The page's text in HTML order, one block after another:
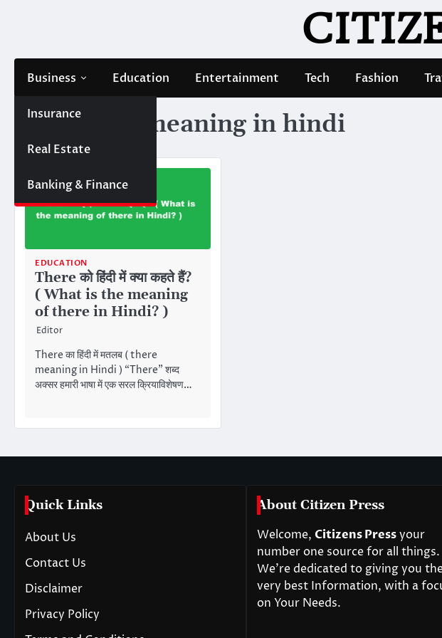
Business
Insurance
Real Estate
Banking & Finance
Education Entertainment Tech Fashion
Tag:there meaning in hindi
EDUCATION
There को हिंदी में क्या कहते हैं?
( What is the meaning
of there in Hindi? )
Editor
There का हिंदी में मतलब ( there
meaning in Hindi ) “There” शब्द
अक्सर हमारी भाषा में एक सरल क्रियाविशेषण…
Quick Links
About Us
Contact Us
Disclaimer
Privacy Policy
About Citizen Press
Welcome, Citizens Pressyour
number one source for all things.
We’re dedicated to giving you
very best Information, with a
on Your Needs.